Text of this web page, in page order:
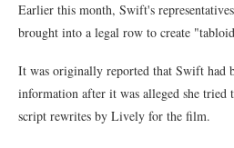
Earlier this month, Swift's
brought into a legal row to create
It was originally reported that Swift had
information after it was alleged she tried
script rewrites by Lively for the film.